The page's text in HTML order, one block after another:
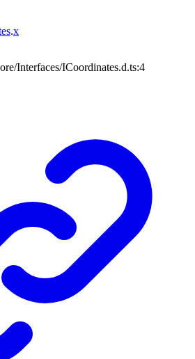
.x
Interfaces/ICoordinates.d.ts:4